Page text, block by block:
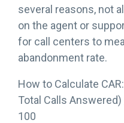
several reasons, not
on the agent or
for call centers to
abandonment rate.
How to Calculate
Total Calls
100